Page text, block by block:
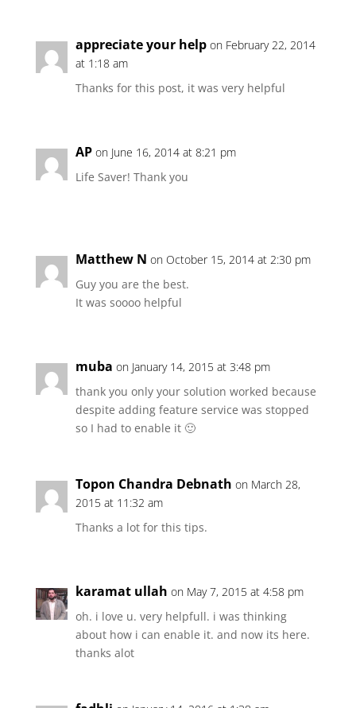
appreciate your help on February 22, 2014
at 1:18 am
Thanks for this post, it was very helpful
AP on June 16, 2014 at 8:21 pm
Life Saver! Thank you
Matthew N on October 15, 2014 at 2:30 pm
Guy you are the best.
It was soooo helpful
muba on January 14, 2015 at 3:48 pm
thank you only your solution worked because
despite adding feature service was stopped
so I had to enable it 🙂
Topon Chandra Debnath on March 28,
2015 at 11:32 am
Thanks a lot for this tips.
karamat ullah on May 7, 2015 at 4:58 pm
oh. i love u. very helpfull. i was thinking
about how i can enable it. and now its here.
thanks alot